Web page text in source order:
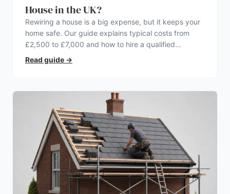
House in the UK?
Rewiring a house is a big expense, but it keeps your
home safe. Our guide explains typical costs from
£2,500 to £7,000 and how to hire a qualified
electrician.
Read guide →